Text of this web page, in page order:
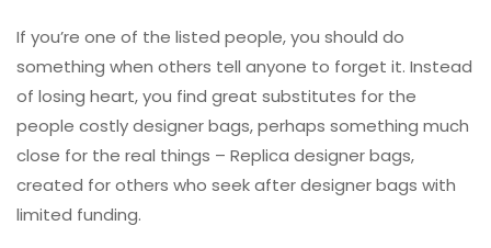
If you’re one of the listed people, you should do
something when others tell anyone to forget it. Instead
of losing heart, you find great substitutes for the
people costly designer bags, perhaps something much
close for the real things – Replica designer bags,
created for others who seek after designer bags with
limited funding.